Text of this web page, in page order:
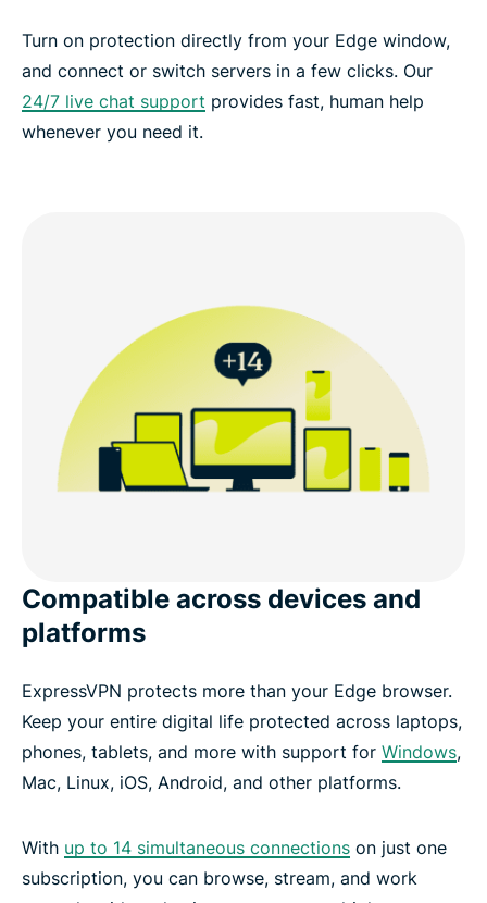
Turn on protection directly from your Edge window,
and connect or switch servers in a few clicks. Our
24/7 live chat support provides fast, human help
whenever you need it.
Compatible across devices and
platforms
ExpressVPN protects more than your Edge browser.
Keep your entire digital life protected across laptops,
phones, tablets, and more with support for Windows,
Mac, Linux, iOS, Android, and other platforms.
With up to 14 simultaneous connections on just one
subscription, you can browse, stream, and work